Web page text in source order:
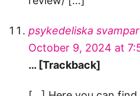
psykedeliska
October 9, 2024 at
… [Trackback]